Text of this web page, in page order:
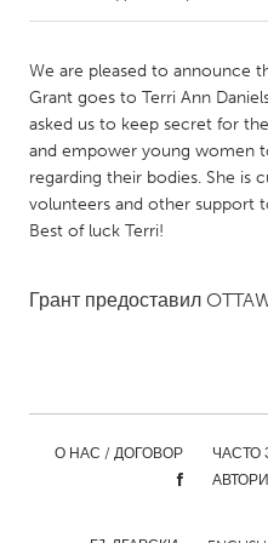
Amherstburg
Kitchener-Waterloo
Newmarket
South Shore
We are pleased to announce
Grant goes to Terri Ann
asked us to keep secret for
and empower young women
regarding their bodies. She is
volunteers and other support
Best of luck Terri!
Грант предоставил
О НАС / ДОГОВОР
ЧАСТО